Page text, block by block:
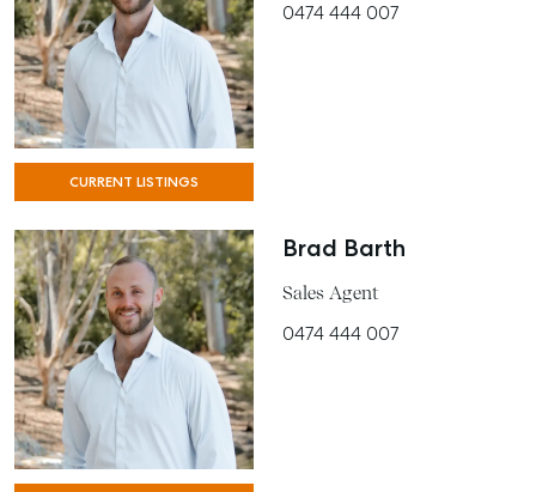
BUY
RENT
COMMERCIAL
SELF STORAGE
CURRENT LISTINGS
0474 444 007
Brad Barth
Sales Agent
0474 444 007